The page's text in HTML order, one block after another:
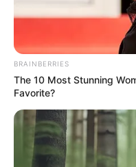
United Fans
SEPTEMBER 12,
Race for
Kwaito
Critical
DECEMBER 2,
BRAINBERRIES
The 10 Most Stunning
Favorite?